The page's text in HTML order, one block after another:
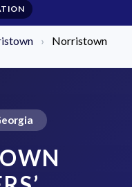
›
Norristown